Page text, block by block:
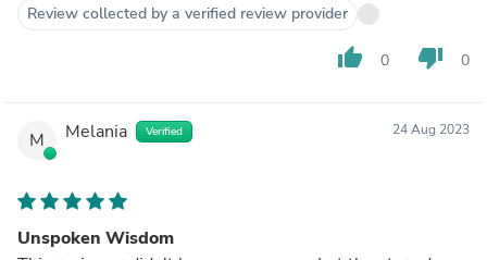
Review collected by a verified review provider
thumb_up 0 thumb_down 0
M Melania Verified 24 Aug 2023
Unspoken Wisdom